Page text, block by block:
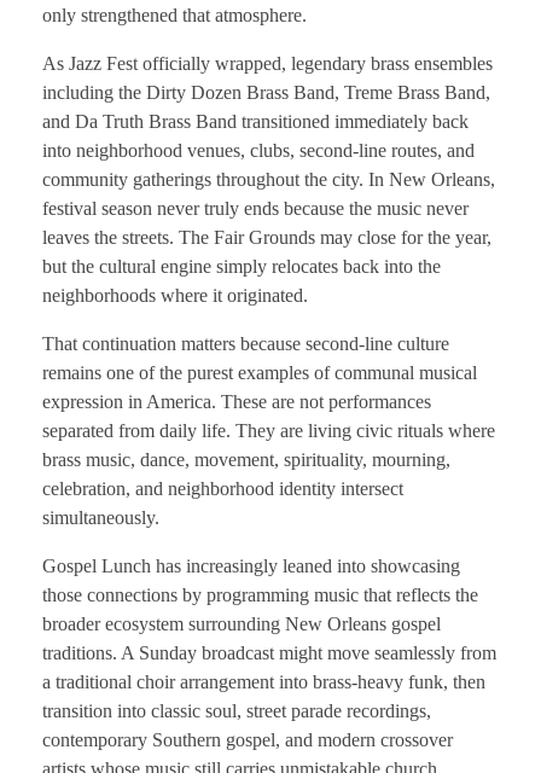
only strengthened that atmosphere.
As Jazz Fest officially wrapped, legendary brass ensembles
including the Dirty Dozen Brass Band, Treme Brass Band,
and Da Truth Brass Band transitioned immediately back
into neighborhood venues, clubs, second-line routes, and
community gatherings throughout the city. In New Orleans,
festival season never truly ends because the music never
leaves the streets. The Fair Grounds may close for the year,
but the cultural engine simply relocates back into the
neighborhoods where it originated.
That continuation matters because second-line culture
remains one of the purest examples of communal musical
expression in America. These are not performances
separated from daily life. They are living civic rituals where
brass music, dance, movement, spirituality, mourning,
celebration, and neighborhood identity intersect
simultaneously.
Gospel Lunch has increasingly leaned into showcasing
those connections by programming music that reflects the
broader ecosystem surrounding New Orleans gospel
traditions. A Sunday broadcast might move seamlessly from
a traditional choir arrangement into brass-heavy funk, then
transition into classic soul, street parade recordings,
contemporary Southern gospel, and modern crossover
artists whose music still carries unmistakable church